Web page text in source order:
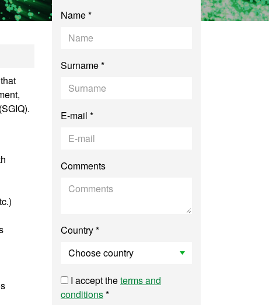
Genetics
Name *
Surname *
E-mail *
Comments
Country *
I accept theterms and
conditions*